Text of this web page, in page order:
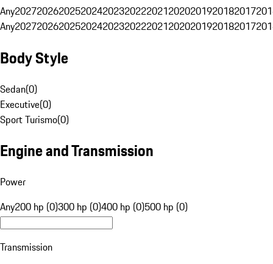
Any20272026202520242023202220212020201920182017
Any20272026202520242023202220212020201920182017
Body Style
Sedan(0)
Executive(0)
Sport Turismo(0)
Engine and Transmission
Power
Any200 hp (0)300 hp (0)400 hp (0)500 hp (0)
Transmission